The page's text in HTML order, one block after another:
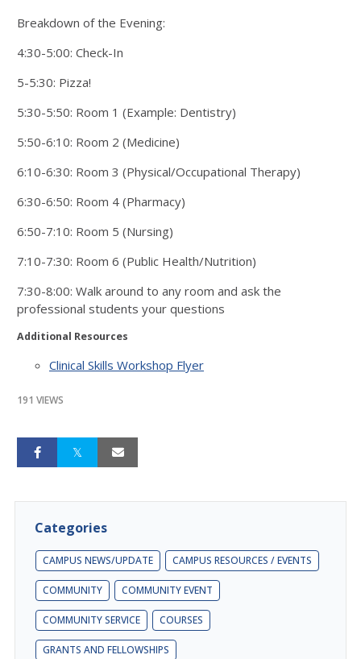
Breakdown of the Evening:
4:30-5:00: Check-In
5-5:30: Pizza!
5:30-5:50: Room 1 (Example: Dentistry)
5:50-6:10: Room 2 (Medicine)
6:10-6:30: Room 3 (Physical/Occupational Therapy)
6:30-6:50: Room 4 (Pharmacy)
6:50-7:10: Room 5 (Nursing)
7:10-7:30: Room 6 (Public Health/Nutrition)
7:30-8:00: Walk around to any room and ask the
professional students your questions
Additional Resources
Clinical Skills Workshop Flyer
191 VIEWS
Categories
CAMPUS NEWS/UPDATE CAMPUS RESOURCES / EVENTS
COMMUNITY COMMUNITY EVENT
COMMUNITY SERVICE COURSES
GRANTS AND FELLOWSHIPS